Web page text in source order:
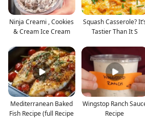
Ninja Creami , Cookies
& Cream Ice Cream
Squash Casserole?
Tastier Than It S
Mediterranean Baked
Fish Recipe (full Recipe
Wingstop Ranch
Recipe